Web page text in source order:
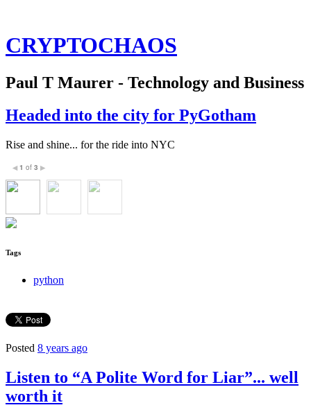
CRYPTOCHAOS
Paul T Maurer - Technology and Business
Headed into the city for PyGotham
Rise and shine... for the ride into NYC
◀ 1 of 3 ▶
Tags
python
Posted 8 years ago
Listen to “A Polite Word for Liar”... well
worth it